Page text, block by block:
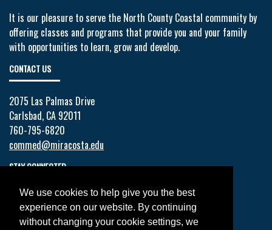
It is our pleasure to serve the North County Coastal community by
offering classes and programs that provide you and your family
with opportunities to learn, grow and develop.
CONTACT US
2075 Las Palmas Drive
Carlsbad, CA 92011
760-795-6820
commed@miracosta.edu
STAY CONNECTED
Twitter
We use cookies to help give you the best
experience on our website. By continuing
without changing your cookie settings, we